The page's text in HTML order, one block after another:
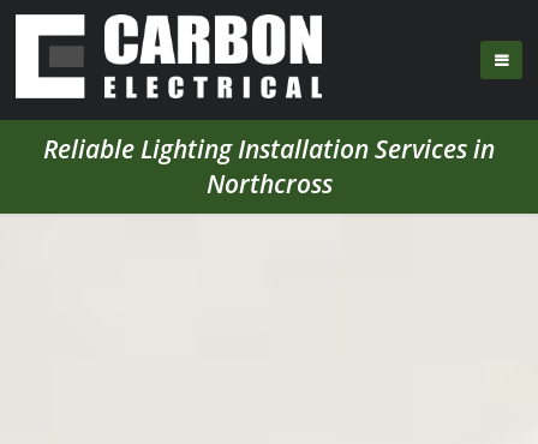
Reliable Lighting Installation Services in
Northcross